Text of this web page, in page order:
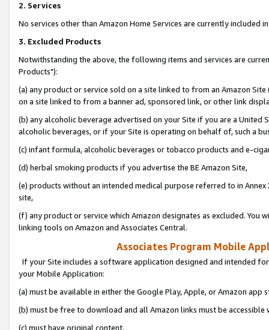
2. Services
No services other than Amazon Home Services are currently included
3. Excluded Products
Notwithstanding the above, the following items and services are
Products"):
(a) any product or service sold on a site linked to from an Amazon
on a site linked to from a banner ad, sponsored link, or other link
(b) any alcoholic beverage advertised on your Site if you are a
alcoholic beverages, or if your Site is operating on behalf of, such a
(c) infant formula, alcoholic beverages or tobacco products and e-
(d) herbal smoking products if you advertise the BE Amazon Site,
(e) products without an intended medical purpose referred to in
site,
(f) any product or service which Amazon designates as excluded. You
linking tools on Amazon and Associates Central.
Associates Program Mobile
If your Site includes a software application designed and intended
your Mobile Application:
(a) must be available in either the Google Play, Apple, or Amazon app
(b) must be free to download and all Amazon links must be
(c) must have original content,